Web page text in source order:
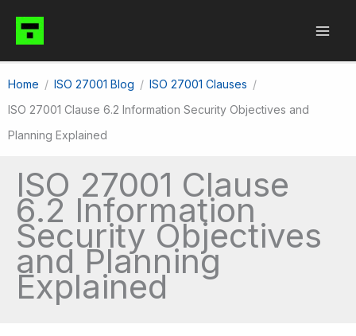
content
Home ISO 27001 Blog
ISO 27001 Clauses
ISO 27001 Clause 6.2 Information Security Objectives and
Planning Explained
ISO 27001 Clause
6.2 Information
Security Objectives
and Planning
Explained